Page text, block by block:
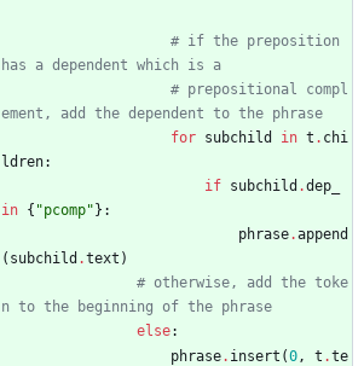
# if the preposition
has a dependent which is a
# prepositional compl
ement, add the dependent to the phrase
for subchild in t . chi
ldren:
if subchild .dep_
in { "pcomp"} :
phrase.append
( subchild .text )
# otherwise, add the toke
n to the beginning of the phrase
else:
phrase. insert (0 , t .te